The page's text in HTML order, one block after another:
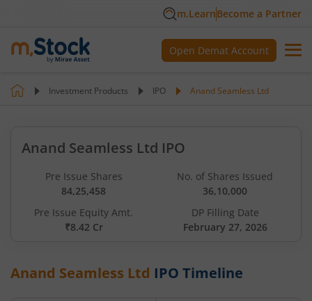
m.LearnBecome a Partner
Open Demat Account
Investment Products IPO Anand Seamless Ltd
Anand Seamless Ltd IPO
Pre Issue Shares
84,25,458
No. of Shares Issued
36,10,000
Pre Issue Equity Amt.
₹8.42 Cr
DP Filling Date
February 27, 2026
Anand Seamless Ltd IPO Timeline